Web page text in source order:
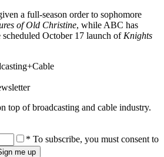
a full-season order to sophomore
of Old Christine, while ABC has
October 17 launch of Knights
top of broadcasting and cable industry.
* To subscribe, you must consent to